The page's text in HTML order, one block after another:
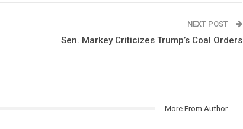
NEXT POST
Sen. Markey Criticizes Trump’s Coal Orders
More From Author